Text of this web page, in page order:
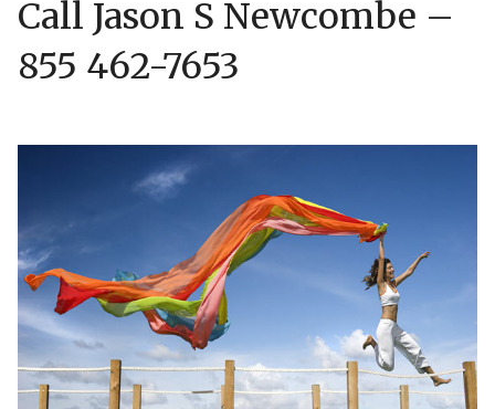
Call Jason S Newcombe –
855 462-7653